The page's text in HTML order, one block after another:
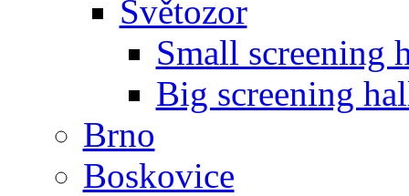
Světozor
Small screening
Big screening
Brno
Boskovice